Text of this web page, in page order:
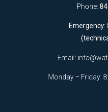
Phone:
Email:
Monday – Friday: